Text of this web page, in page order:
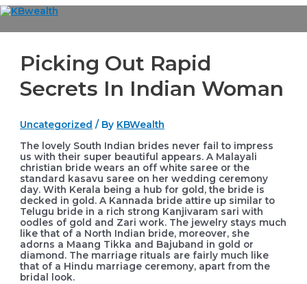
Skip
content
Picking Out Rapid
Secrets In Indian Woman
Uncategorized / By KBWealth
The lovely South Indian brides never fail to impress
us with their super beautiful appears. A Malayali
christian bride wears an off white saree or the
standard kasavu saree on her wedding ceremony
day. With Kerala being a hub for gold, the bride is
decked in gold. A Kannada bride attire up similar to
Telugu bride in a rich strong Kanjivaram sari with
oodles of gold and Zari work. The jewelry stays much
like that of a North Indian bride, moreover, she
adorns a Maang Tikka and Bajuband in gold or
diamond. The marriage rituals are fairly much like
that of a Hindu marriage ceremony, apart from the
bridal look.